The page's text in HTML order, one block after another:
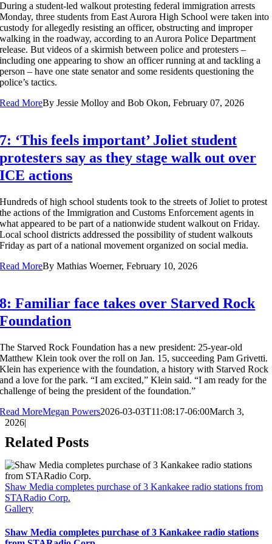
During a student-led walkout protesting federal immigration arrests
Monday, three students from East Aurora High School were taken into
custody for allegedly resisting an officer, obstructing and improper
walking in the roadway, according to an Aurora Police Department
release. But videos of a skirmish between police and protesters –
including one appearing to show an officer running at and tackling a
person – have one state senator and some residents questioning the
police’s tactics.
Read More
7: ‘This feels important’ Joliet student
protesters say as they stage walk out over
ICE actions
By Jessie Molloy and Bob Okon, February 07, 2026
Hundreds of high school students took to the streets of Joliet to protest
the actions of the Immigration and Customs Enforcement agents in
what appeared to be part of a nationwide student walkout on Friday.
Local school districts addressed the possibility of student walkouts
Friday as part of a national movement organized on social media.
Read More
8: Familiar face takes over Starved Rock
Foundation
By Mathias Woerner, February 10, 2026
The Starved Rock Foundation has a new president: 25-year-old
Matthew Klein took over the roll on Jan. 15, succeeding Pam Grivetti.
Klein has experience with the foundation, a history with Starved Rock
and a love for the park. “I am excited,” Klein said. “I am ready for the
challenge of being the president of the foundation.”
Read MoreMegan Powers2026-03-03T11:08:17-06:00March 3,
2026|
Related Posts
Shaw Media completes purchase of 3 Kankakee radio stations from
STARadio Corp.
Gallery
Shaw Media completes purchase of 3 Kankakee radio stations